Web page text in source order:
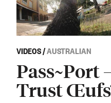
VIDEOS/AUSTRALIAN
Pass~Port
Trust